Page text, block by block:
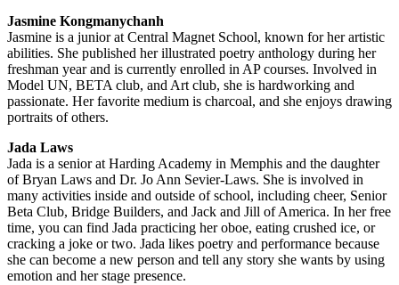
Jasmine Kongmanychanh
Jasmine is a junior at Central Magnet School, known for her artistic
abilities. She published her illustrated poetry anthology during her
freshman year and is currently enrolled in AP courses. Involved in
Model UN, BETA club, and Art club, she is hardworking and
passionate. Her favorite medium is charcoal, and she enjoys drawing
portraits of others.
Jada Laws
Jada is a senior at Harding Academy in Memphis and the daughter
of Bryan Laws and Dr. Jo Ann Sevier-Laws. She is involved in
many activities inside and outside of school, including cheer, Senior
Beta Club, Bridge Builders, and Jack and Jill of America. In her free
time, you can find Jada practicing her oboe, eating crushed ice, or
cracking a joke or two. Jada likes poetry and performance because
she can become a new person and tell any story she wants by using
emotion and her stage presence.